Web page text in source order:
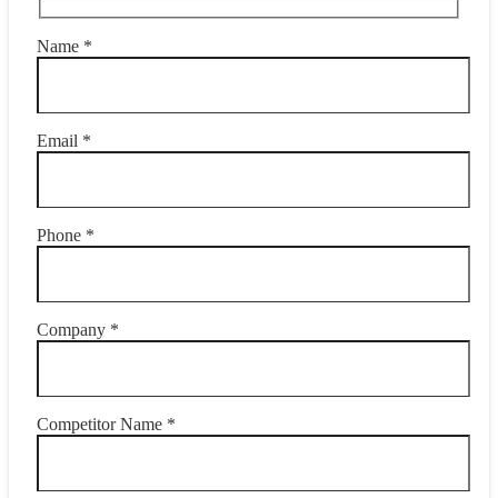
Name *
Email *
Phone *
Company *
Competitor Name *